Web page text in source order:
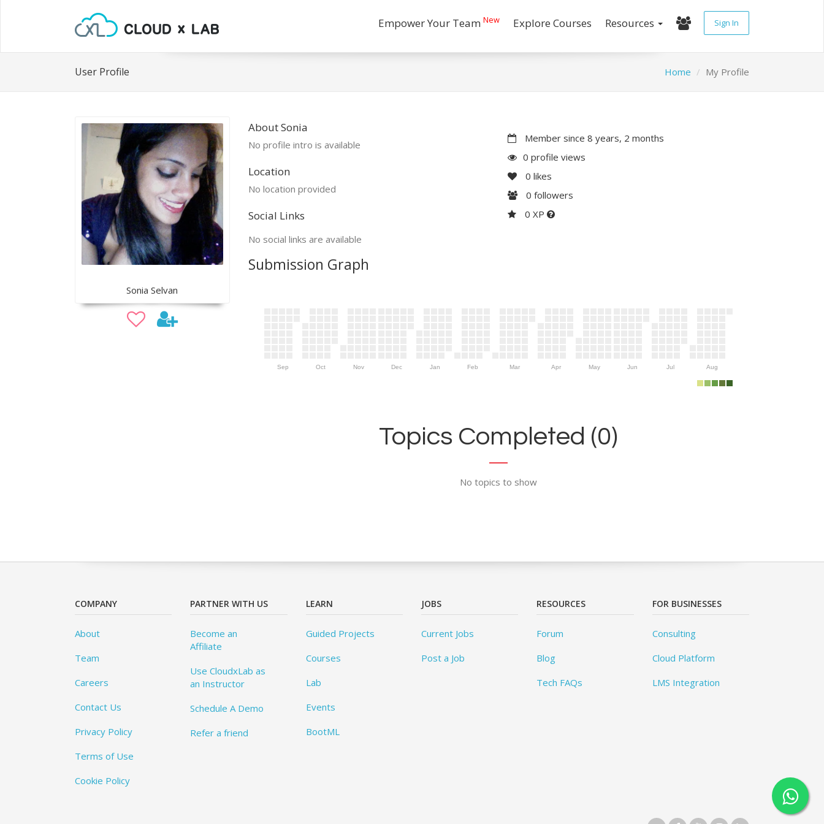
Empower Your Team New Explore Courses Resources Sign In
User Profile Home My Profile
Sonia Selvan
About Sonia
No profile intro is available
Location
No location provided
Social Links
No social links are available
Member since 8 years, 2 months
0 profile views
0 likes
0 followers
0 XP
Submission Graph
Sep Oct Nov Dec Jan Feb Mar Apr May Jun Jul Aug
Topics Completed (0)
No topics to show
COMPANY
About
Team
Careers
Contact Us
Privacy Policy
Terms of Use
Cookie Policy
PARTNER WITH US
Become an
Affiliate
Use CloudxLab as
an Instructor
Schedule A Demo
Refer a friend
LEARN
Guided Projects
Courses
Lab
Events
BootML
JOBS
Current Jobs
Post a Job
RESOURCES
Forum
Blog
Tech FAQs
FOR BUSINESSES
Consulting
Cloud Platform
LMS Integration